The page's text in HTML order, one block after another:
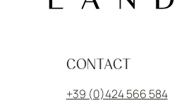
CONTACT
+39 (0)424 566 584